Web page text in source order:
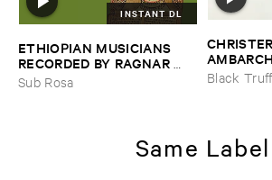
INSTANT DL
ETHIOPIAN ​MUSICIANS ​
RECORDED ​BY ​RAGNAR ​
JOHNSON ​AND ​RALPH ​
HARRISSON
Sub Rosa
WERLIIN
Black
Same Label